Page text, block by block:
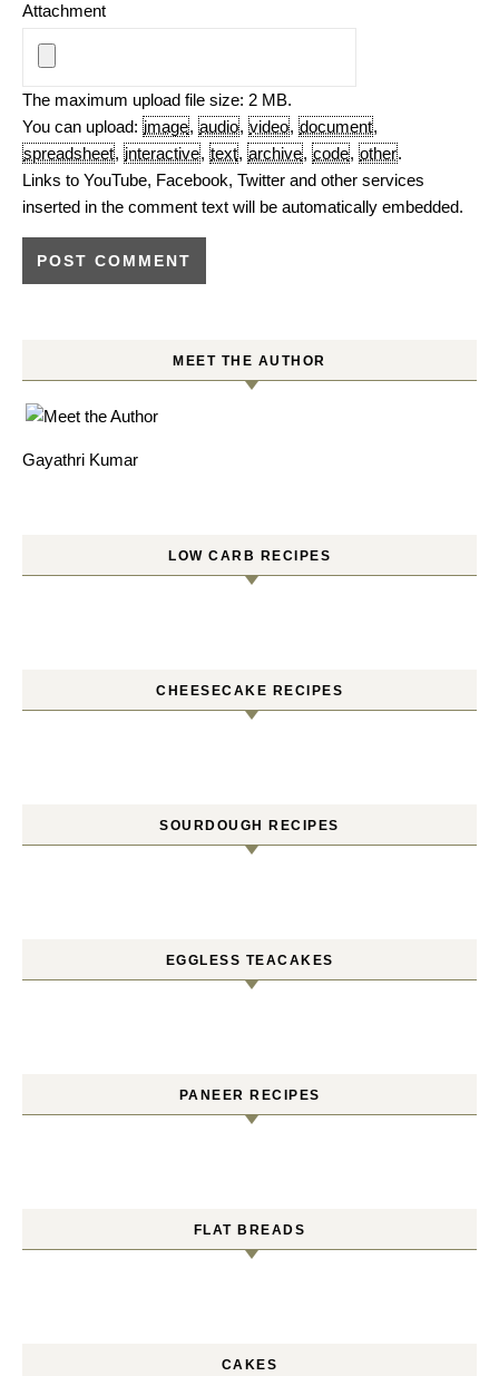
Attachment
The maximum upload file size: 2 MB.
You can upload: image, audio, video, document,
spreadsheet, interactive, text, archive, code, other.
Links to YouTube, Facebook, Twitter and other services
inserted in the comment text will be automatically embedded.
MEET THE AUTHOR
Gayathri Kumar
LOW CARB RECIPES
CHEESECAKE RECIPES
SOURDOUGH RECIPES
EGGLESS TEACAKES
PANEER RECIPES
FLAT BREADS
CAKES